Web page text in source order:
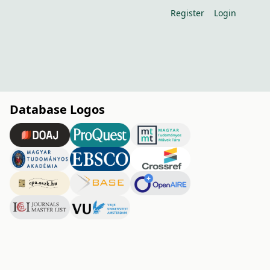
Register Login
Database Logos